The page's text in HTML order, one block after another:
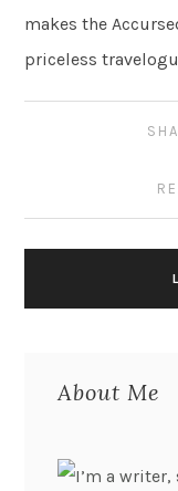
makes the
priceless
About Me
I’m a